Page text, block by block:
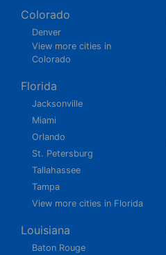
Colorado
Denver
View more cities in
Colorado
Florida
Jacksonville
Miami
Orlando
St. Petersburg
Tallahassee
Tampa
View more cities in Florida
Louisiana
Baton Rouge